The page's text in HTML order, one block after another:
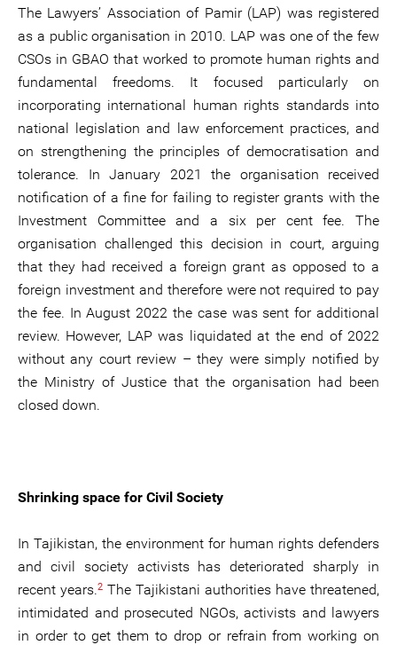
The Lawyers’ Association of Pamir (LAP) was registered
as a public organisation in 2010. LAP was one of the few
CSOs in GBAO that worked to promote human rights and
fundamental freedoms. It focused particularly on
incorporating international human rights standards into
national legislation and law enforcement practices, and
on strengthening the principles of democratisation and
tolerance. In January 2021 the organisation received
notification of a fine for failing to register grants with the
Investment Committee and a six per cent fee. The
organisation challenged this decision in court, arguing
that they had received a foreign grant as opposed to a
foreign investment and therefore were not required to pay
the fee. In August 2022 the case was sent for additional
review. However, LAP was liquidated at the end of 2022
without any court review – they were simply notified by
the Ministry of Justice that the organisation had been
closed down.
Shrinking space for Civil Society
In Tajikistan, the environment for human rights defenders
and civil society activists has deteriorated sharply in
recent years.2 The Tajikistani authorities have threatened,
intimidated and prosecuted NGOs, activists and lawyers
in order to get them to drop or refrain from working on